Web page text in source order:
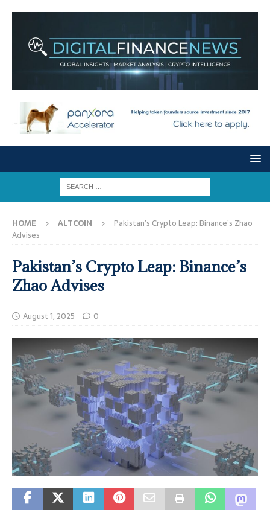
HOME ALTCOIN
Pakistan’s Crypto Leap: Binance’s Zhao
Advises
Pakistan’s Crypto Leap: Binance’s
Zhao Advises
August 1, 2025 0